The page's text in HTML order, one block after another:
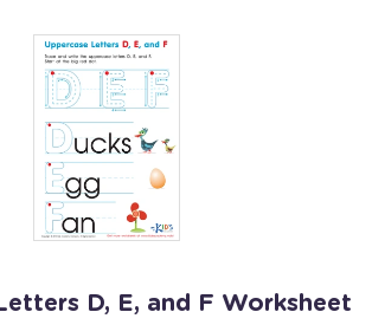
D, E, and F Worksheet